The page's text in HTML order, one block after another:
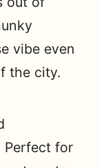
vibe even
the city.
Perfect for